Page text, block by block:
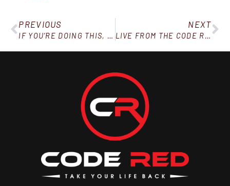
PREVIOUS
IF YOU’RE DOING THIS, STOP!
NEXT
LIVE FROM THE CODE RED WINTER BALL!